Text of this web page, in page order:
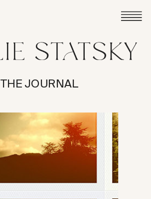
THE JOURNAL